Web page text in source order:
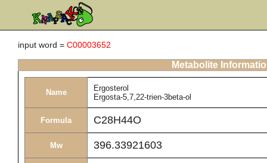
input word = C00003652
Metabolite
Name
Ergosterol
Ergosta-5,7,22-trien-3beta-ol
Formula C28H44O
Mw 396.33921603